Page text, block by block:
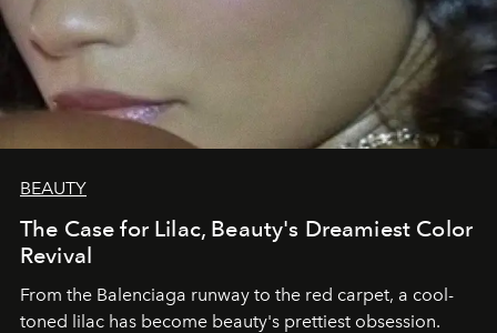
BEAUTY
The Case for Lilac, Beauty's Dreamiest Color
Revival
From the Balenciaga runway to the red carpet, a cool-
toned lilac has become beauty's prettiest obsession.